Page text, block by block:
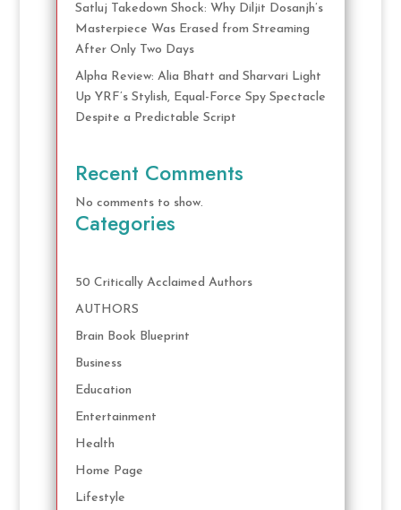
Satluj Takedown Shock: Why Diljit Dosanjh’s
Masterpiece Was Erased from Streaming
After Only Two Days
Alpha Review: Alia Bhatt and Sharvari Light
Up YRF’s Stylish, Equal-Force Spy Spectacle
Despite a Predictable Script
Recent Comments
No comments to show.
Categories
50 Critically Acclaimed Authors
AUTHORS
Brain Book Blueprint
Business
Education
Entertainment
Health
Home Page
Lifestyle